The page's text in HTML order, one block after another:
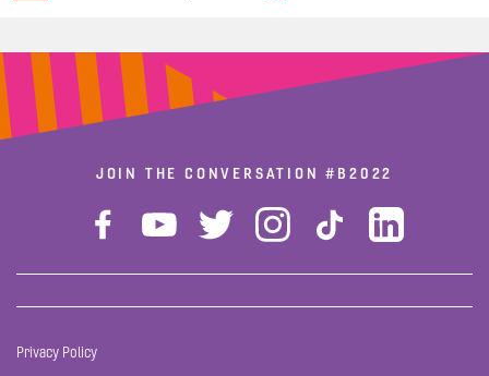
JOIN THE CONVERSATION#B2022
Privacy Policy